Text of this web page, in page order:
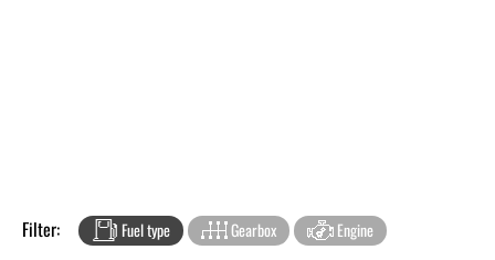
Filter: Fuel type Gearbox Engine